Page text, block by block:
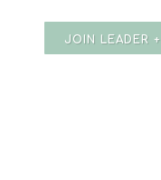
JOIN LEADER +